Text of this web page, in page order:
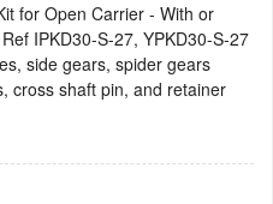
for Open Carrier - With or
IPKD30-S-27, YPKD30-S-27
side gears, spider gears
cross shaft pin, and retainer